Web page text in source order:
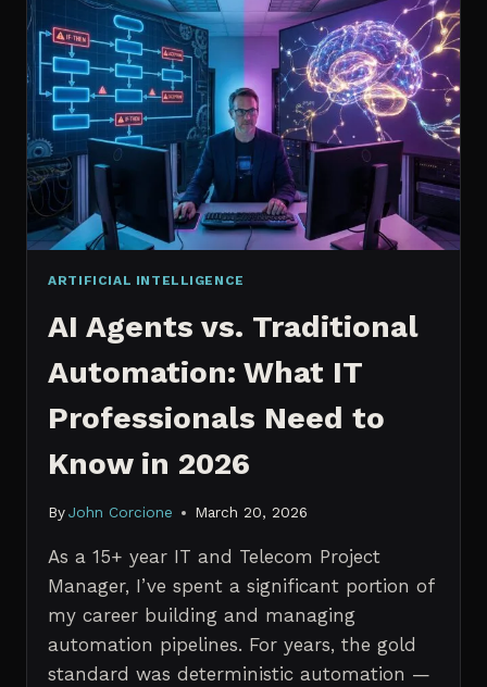
2026:
WHICH
IS
WORTH
IT?
ARTIFICIAL INTELLIGENCE
AI Agents vs. Traditional
Automation: What IT
Professionals Need to
Know in 2026
By John Corcione March 20, 2026
As a 15+ year IT and Telecom Project
Manager, I’ve spent a significant portion of
my career building and managing
automation pipelines. For years, the gold
standard was deterministic automation —